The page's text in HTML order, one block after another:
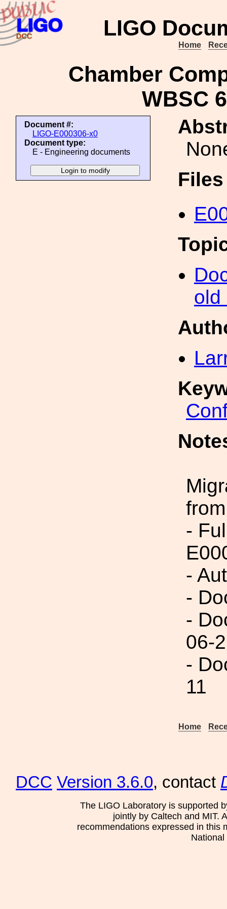
LIGO
Home
Chamber
WBSC
Document #:
LIGO-E000306-x0
Document type:
E - Engineering documents
old
-
-
-
-
06-
-
11
Home
DCC Version 3.6.0, contact
The LIGO Laboratory is supported
jointly by Caltech and MIT.
recommendations expressed in this